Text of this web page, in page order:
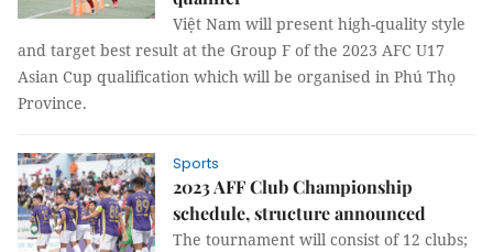
Việt Nam will present high-quality style
and target best result at the Group F of the 2023 AFC U17
Asian Cup qualification which will be organised in Phú Thọ
Province.
Sports
2023 AFF Club Championship
schedule, structure announced
The tournament will consist of 12 clubs;